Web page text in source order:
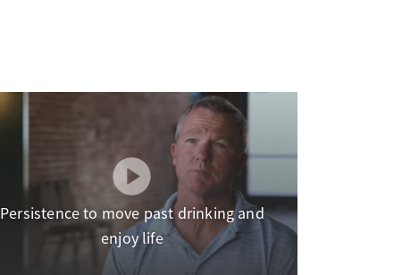
Persistence to move past drinking and
enjoy life